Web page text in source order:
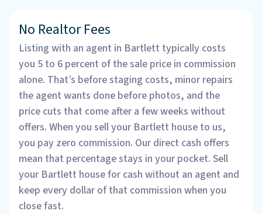
No Realtor Fees
Listing with an agent in Bartlett typically costs
you 5 to 6 percent of the sale price in commission
alone. That’s before staging costs, minor repairs
the agent wants done before photos, and the
price cuts that come after a few weeks without
offers. When you sell your Bartlett house to us,
you pay zero commission. Our direct cash offers
mean that percentage stays in your pocket. Sell
your Bartlett house for cash without an agent and
keep every dollar of that commission when you
close fast.